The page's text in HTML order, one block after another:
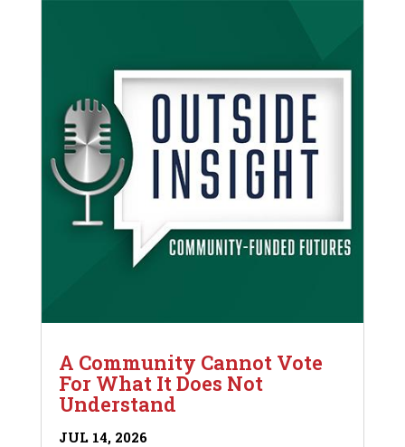
A Community Cannot Vote
For What It Does Not
Understand
JUL 14, 2026